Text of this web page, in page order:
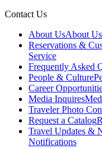
Contact Us
About UsAbout Us
Reservations &
Service
Frequently Asked
People & Culture
Career
Media Inquires
Traveler Photo
Request a Catalog
Travel Updates &
Notifications